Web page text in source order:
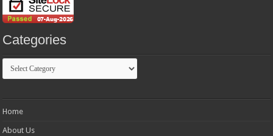
Categories
Categories
Home
About Us